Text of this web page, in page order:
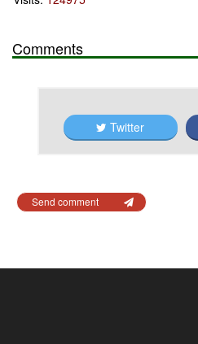
Comments
Twitter
Send comment